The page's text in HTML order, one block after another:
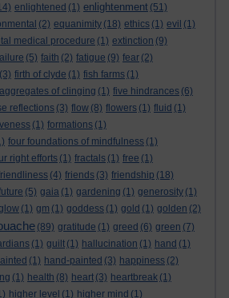
enlightened (1) enlightenment (51)
(2) equanimity (18) ethics (1) evil (1)
medical procedure (1) extinction (9)
(5) faith (2) fatigue (9) fear (2)
(3) firth of clyde (1) fish farms (1)
of clinging (1) five hindrances (6)
reflections (3) flow (8) flowers (1) fluid (1)
(1) formations (1)
four foundations of mindfulness (1)
right efforts (1) fractals (1) free (1)
(4) friends (3) friendship (18)
(5) gaia (1) gardening (1) generosity (1)
(1) gm (1) goddess (1) gold (1) golden (2)
(89) gratitude (1) greed (6) green (7)
(1) guilt (1) hallucination (1) hand (1)
(1) hand-painted (3) happiness (2)
(1) health (8) heart (3) heartbreak (1)
higher level (1) higher mind (1)